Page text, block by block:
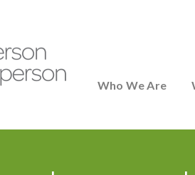
Who We Are